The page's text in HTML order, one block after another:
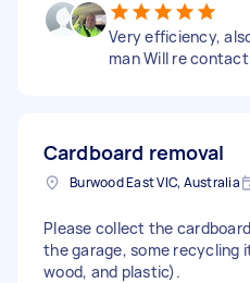
Very efficiency,
man Will re
Cardboard removal
Burwood East VIC, Australia
Please collect the
the garage, some recycling
wood, and plastic).